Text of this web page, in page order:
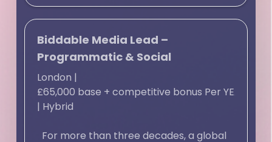
Biddable Media Lead –
Programmatic & Social
London |
£65,000 base + competitive bonus Per YEAR
| Hybrid
For more than three decades, a global